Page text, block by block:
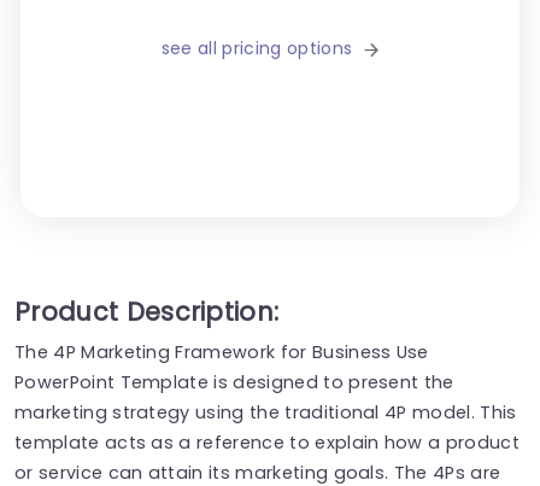
see all pricing options
Product Description:
The 4P Marketing Framework for Business Use
PowerPoint Template is designed to present the
marketing strategy using the traditional 4P model. This
template acts as a reference to explain how a product
or service can attain its marketing goals. The 4Ps are